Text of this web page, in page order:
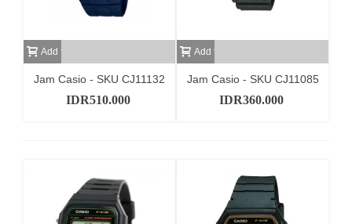
Add to cart
Jam Casio - SKU CJ11132
IDR510.000
Add to cart
Jam Casio - SKU CJ11085
IDR360.000